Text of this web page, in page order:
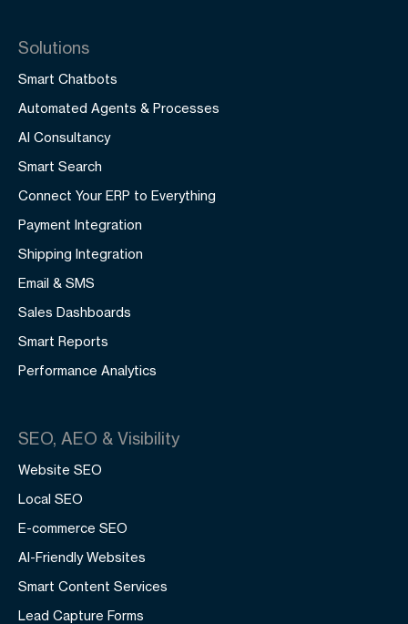
Solutions
Smart Chatbots
Automated Agents & Processes
AI Consultancy
Smart Search
Connect Your ERP to Everything
Payment Integration
Shipping Integration
Email & SMS
Sales Dashboards
Smart Reports
Performance Analytics
SEO, AEO & Visibility
Website SEO
Local SEO
E-commerce SEO
AI-Friendly Websites
Smart Content Services
Lead Capture Forms